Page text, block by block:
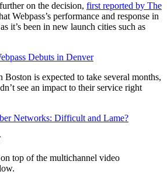
on the decision, first reported by The
Webpass’s performance and response in
it’s been in new launch cities such as
Debuts in Denver
Boston is expected to take several months,
see an impact to their service right
Networks: Difficult and Lame?
top of the multichannel video